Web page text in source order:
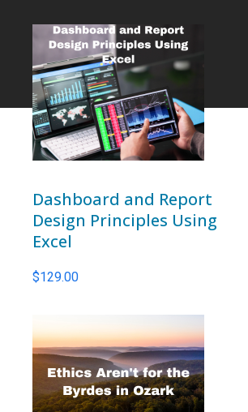
Dashboard and Report
Design Principles Using
Excel
$129.00